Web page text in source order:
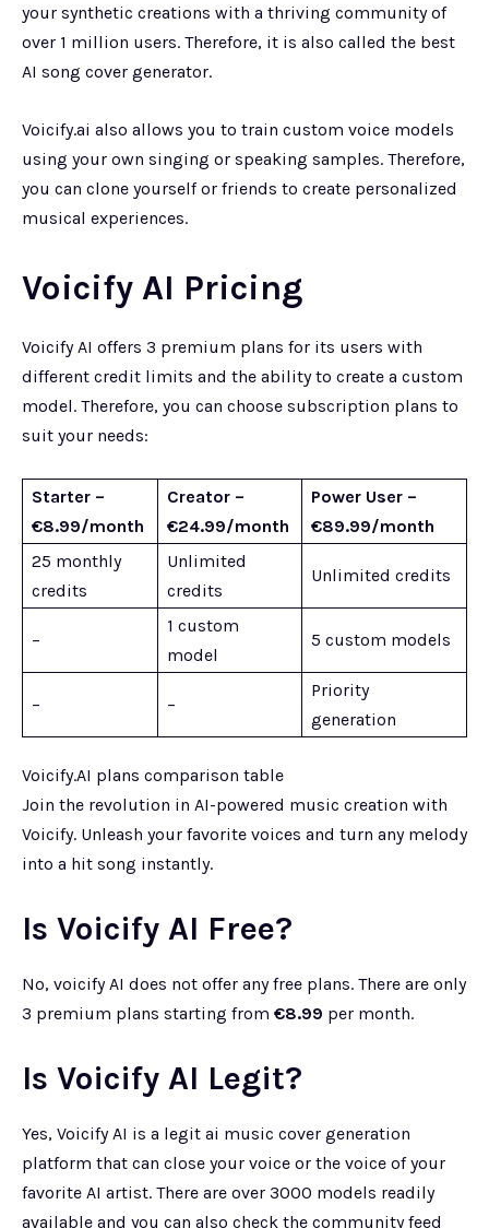
your synthetic creations with a thriving community of
over 1 million users. Therefore, it is also called the best
AI song cover generator.
Voicify.ai also allows you to train custom voice models
using your own singing or speaking samples. Therefore,
you can clone yourself or friends to create personalized
musical experiences.
Voicify AI Pricing
Voicify AI offers 3 premium plans for its users with
different credit limits and the ability to create a custom
model. Therefore, you can choose subscription plans to
suit your needs:
Starter –
€8.99/month
Creator –
€24.99/month
Power User –
€89.99/month
25 monthly
credits
Unlimited
credits
Unlimited credits
–
1 custom
model
5 custom models
– –
Priority
generation
Voicify.AI plans comparison table
Join the revolution in AI-powered music creation with
Voicify. Unleash your favorite voices and turn any melody
into a hit song instantly.
Is Voicify AI Free?
No, voicify AI does not offer any free plans. There are only
3 premium plans starting from €8.99 per month.
Is Voicify AI Legit?
Yes, Voicify AI is a legit ai music cover generation
platform that can close your voice or the voice of your
favorite AI artist. There are over 3000 models readily
available and you can also check the community feed